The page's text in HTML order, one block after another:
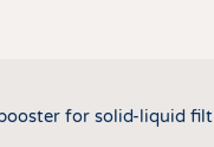
for solid-liquid